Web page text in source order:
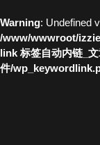
Warning: Undefined
/www/wwwroot/
link 标签自动内链_
件/